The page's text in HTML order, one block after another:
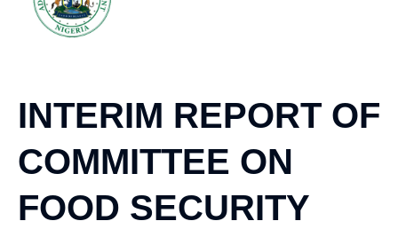
INTERIM REPORT OF
COMMITTEE ON
FOOD SECURITY